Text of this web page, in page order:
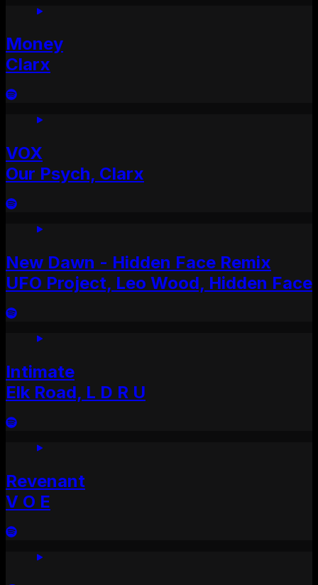
Money
Clarx
VOX
Our Psych, Clarx
New Dawn - Hidden Face Remix
UFO Project, Leo Wood, Hidden Face
Intimate
Elk Road, L D R U
Revenant
V O E